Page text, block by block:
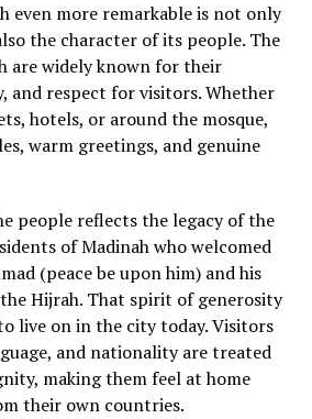
even more remarkable is not only
the character of its people. The
are widely known for their
and respect for visitors. Whether
hotels, or around the mosque,
warm greetings, and genuine
people reflects the legacy of the
of Madinah who welcomed
(peace be upon him) and his
Hijrah. That spirit of generosity
live on in the city today. Visitors
and nationality are treated
making them feel at home
their own countries.